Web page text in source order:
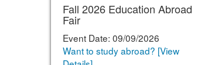
Fall 2026 Education Abroad
Fair
Event Date: 09/09/2026
Want to study abroad? [View